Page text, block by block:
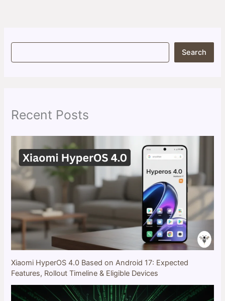
S
Search
Recent Posts
Xiaomi HyperOS 4.0 Based on Android 17: Expected
Features, Rollout Timeline & Eligible Devices